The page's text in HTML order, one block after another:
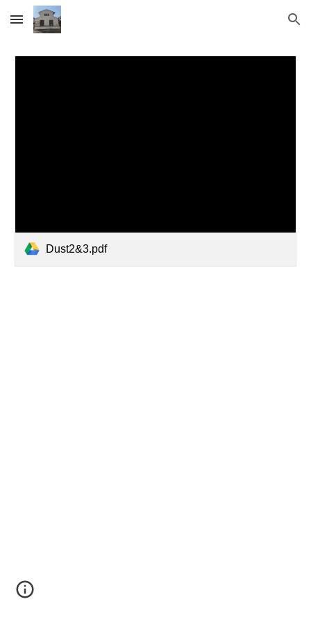
Skip to main content Skip to navigation
Dust2&3.pdf